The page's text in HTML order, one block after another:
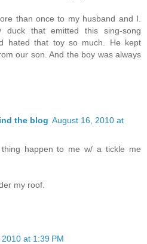
than once to my husband and I.
that emitted this sing-song
hated that toy so much. He kept
our son. And the boy was always
the blog August 16, 2010 at
happen to me w/ a tickle me
my roof.
at 1:39 PM